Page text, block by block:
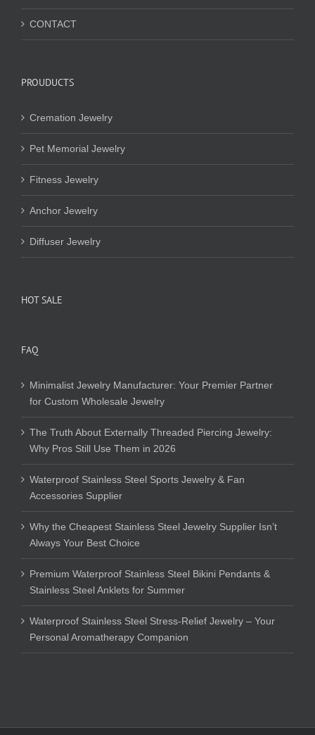
CONTACT
PROUDUCTS
Cremation Jewelry
Pet Memorial Jewelry
Fitness Jewelry
Anchor Jewelry
Diffuser Jewelry
HOT SALE
FAQ
Minimalist Jewelry Manufacturer: Your Premier Partner
for Custom Wholesale Jewelry
The Truth About Externally Threaded Piercing Jewelry:
Why Pros Still Use Them in 2026
Waterproof Stainless Steel Sports Jewelry & Fan
Accessories Supplier
Why the Cheapest Stainless Steel Jewelry Supplier Isn’t
Always Your Best Choice
Premium Waterproof Stainless Steel Bikini Pendants &
Stainless Steel Anklets for Summer
Waterproof Stainless Steel Stress-Relief Jewelry – Your
Personal Aromatherapy Companion